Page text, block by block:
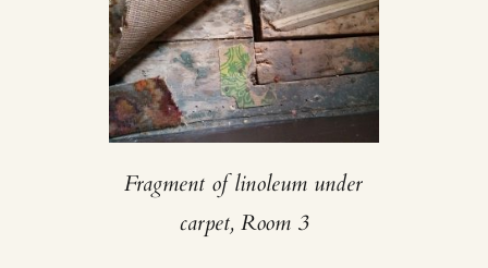
Fragment of linoleum under
carpet, Room 3